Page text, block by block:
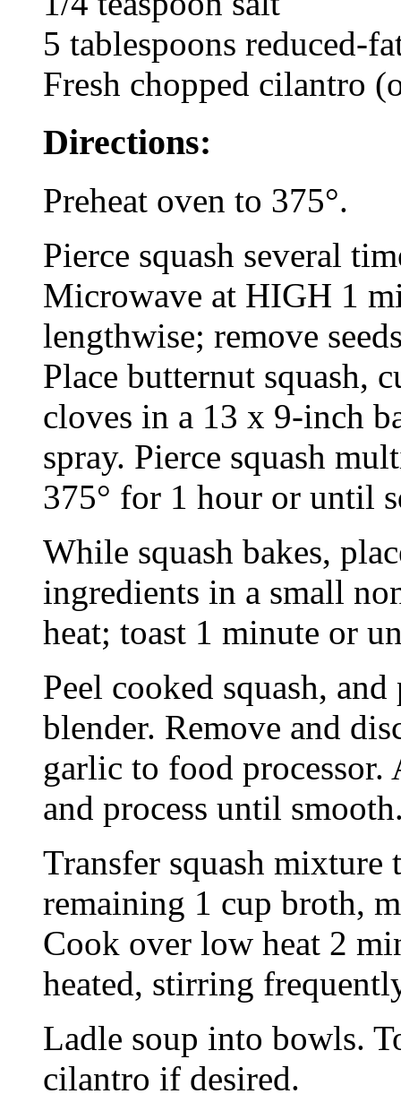
5 tablespoons reduced-
Fresh chopped cilantro
Directions:
Preheat oven to 375°.
Pierce squash several
Microwave at HIGH 1
lengthwise; remove
Place butternut squash,
cloves in a 13 x 9-inch
spray. Pierce squash
375° for 1 hour or until
While squash bakes,
ingredients in a small
heat; toast 1 minute or
Peel cooked squash,
blender. Remove and
garlic to food
and process until
Transfer squash mixture
remaining 1 cup broth,
Cook over low heat 2
heated, stirring
Ladle soup into bowls.
cilantro if desired.